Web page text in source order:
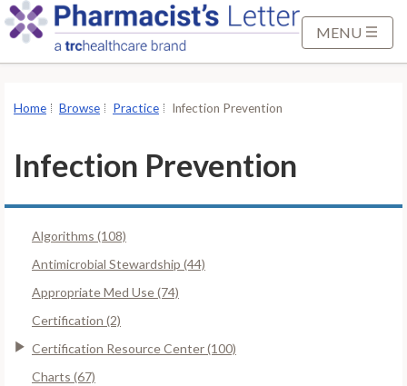
MENU
Home Browse Practice Infection Prevention
Infection Prevention
Algorithms (108)
Antimicrobial Stewardship (44)
Appropriate Med Use (74)
Certification (2)
Certification Resource Center (100)
Charts (67)